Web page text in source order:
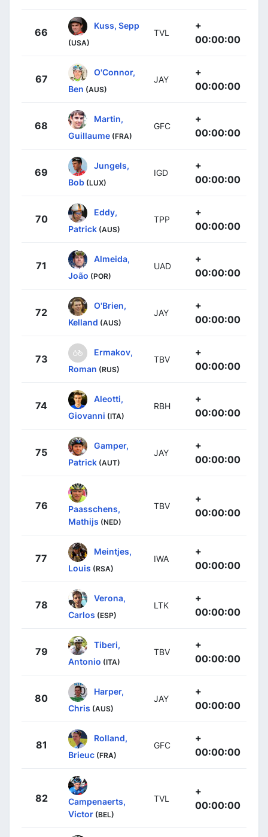
66
Kuss, Sepp
(USA)
TVL
+
00:00:00
67
O'Connor,
Ben (AUS)
JAY
+
00:00:00
68
Martin,
Guillaume (FRA)
GFC
+
00:00:00
69
Jungels,
Bob (LUX)
IGD
+
00:00:00
70
Eddy,
Patrick (AUS)
TPP
+
00:00:00
71
Almeida,
João (POR)
UAD
+
00:00:00
72
O'Brien,
Kelland (AUS)
JAY
+
00:00:00
73
Ermakov,
Roman (RUS)
TBV
+
00:00:00
74
Aleotti,
Giovanni (ITA)
RBH
+
00:00:00
75
Gamper,
Patrick (AUT)
JAY
+
00:00:00
76
Paasschens,
Mathijs (NED)
TBV
+
00:00:00
77
Meintjes,
Louis (RSA)
IWA
+
00:00:00
78
Verona,
Carlos (ESP)
LTK
+
00:00:00
79
Tiberi,
Antonio (ITA)
TBV
+
00:00:00
80
Harper,
Chris (AUS)
JAY
+
00:00:00
81
Rolland,
Brieuc (FRA)
GFC
+
00:00:00
82
Campenaerts,
Victor (BEL)
TVL
+
00:00:00